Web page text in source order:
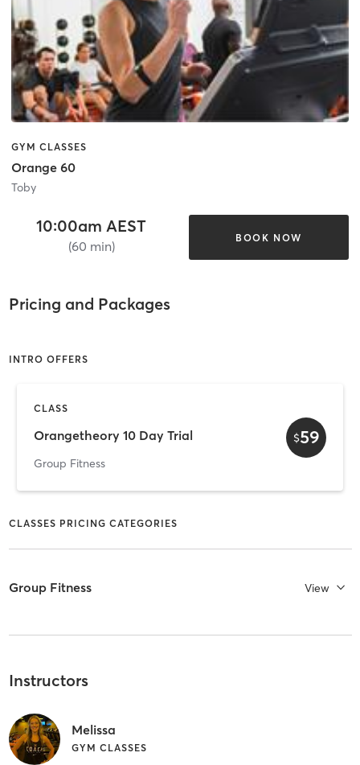
GYM CLASSES
Orange 60
Toby
10:00am AEST
(60 min)
BOOK NOW
Pricing and Packages
INTRO OFFERS
CLASS
Orangetheory 10 Day Trial
Group Fitness
$59
CLASSES PRICING CATEGORIES
Group Fitness View
Instructors
Melissa
GYM CLASSES